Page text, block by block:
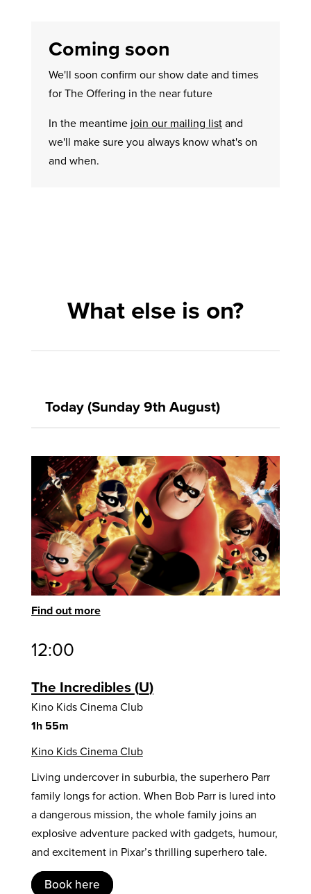
Coming soon
We'll soon confirm our show date and times
for The Offering in the near future
In the meantime join our mailing listand
we'll make sure you always know what's on
and when.
What else is on?
Today (Sunday 9th August)
Find out more
12:00
The Incredibles U
Kino Kids Cinema Club
1h 55m
Kino Kids Cinema Club
Living undercover in suburbia, the superhero Parr
family longs for action. When Bob Parr is lured into
a dangerous mission, the whole family joins an
explosive adventure packed with gadgets, humour,
and excitement in Pixar’s thrilling superhero tale.
Book here